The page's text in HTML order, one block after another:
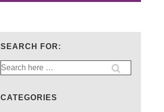
SEARCH FOR:
Search
for:
CATEGORIES